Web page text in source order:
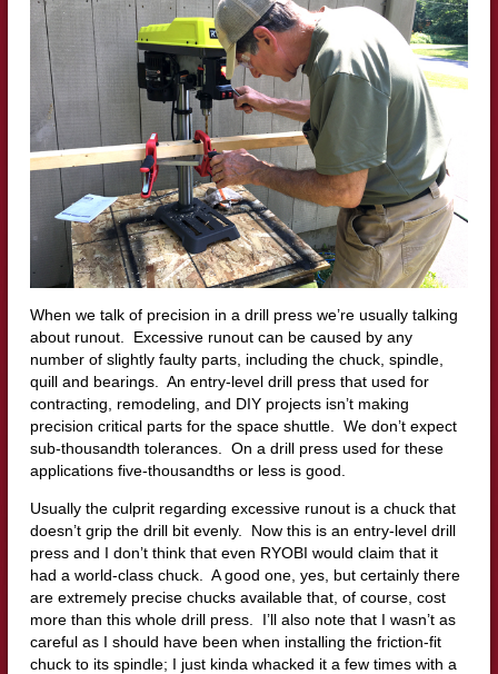
When we talk of precision in a drill press we’re usually talking
about runout. Excessive runout can be caused by any
number of slightly faulty parts, including the chuck, spindle,
quill and bearings. An entry-level drill press that used for
contracting, remodeling, and DIY projects isn’t making
precision critical parts for the space shuttle. We don’t expect
sub-thousandth tolerances. On a drill press used for these
applications five-thousandths or less is good.
Usually the culprit regarding excessive runout is a chuck that
doesn’t grip the drill bit evenly. Now this is an entry-level drill
press and I don’t think that even RYOBI would claim that it
had a world-class chuck. A good one, yes, but certainly there
are extremely precise chucks available that, of course, cost
more than this whole drill press. I’ll also note that I wasn’t as
careful as I should have been when installing the friction-fit
chuck to its spindle; I just kinda whacked it a few times with a